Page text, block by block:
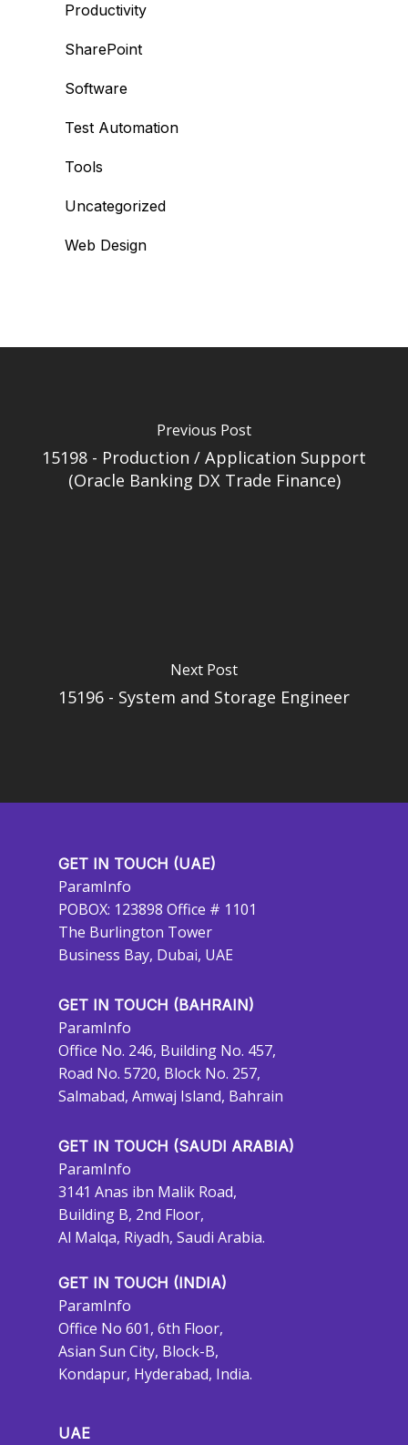
Productivity
SharePoint
Software
Test Automation
Tools
Uncategorized
Web Design
Previous Post
15198 - Production / Application Support
(Oracle Banking DX Trade Finance)
Next Post
15196 - System and Storage Engineer
GET IN TOUCH (UAE)
ParamInfo
POBOX: 123898 Office # 1101
The Burlington Tower
Business Bay, Dubai, UAE
GET IN TOUCH (BAHRAIN)
ParamInfo
Office No. 246, Building No. 457,
Road No. 5720, Block No. 257,
Salmabad, Amwaj Island, Bahrain
GET IN TOUCH (SAUDI ARABIA)
ParamInfo
3141 Anas ibn Malik Road,
Building B, 2nd Floor,
Al Malqa, Riyadh, Saudi Arabia.
GET IN TOUCH (INDIA)
ParamInfo
Office No 601, 6th Floor,
Asian Sun City, Block-B,
Kondapur, Hyderabad, India.
UAE